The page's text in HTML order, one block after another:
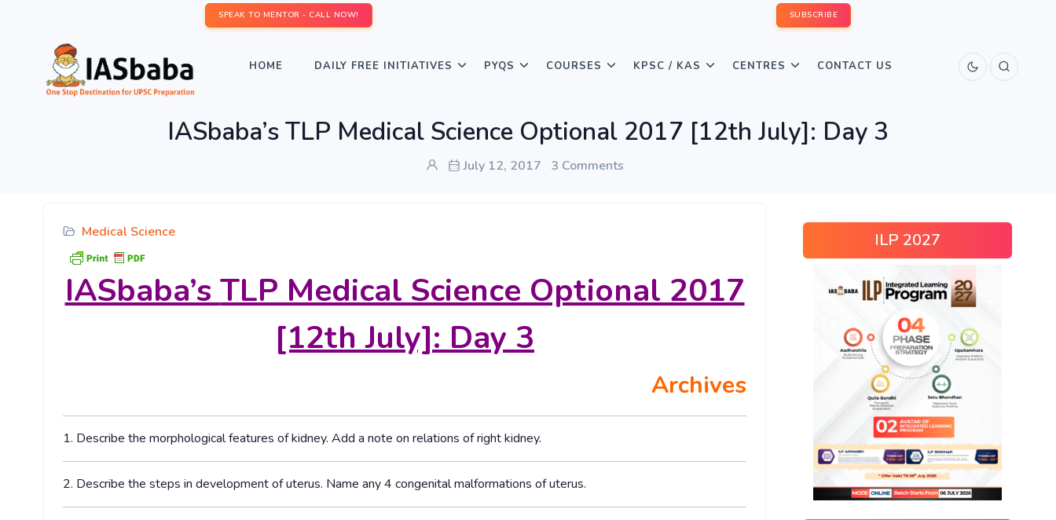
SPEAK TO MENTOR - CALL NOW! SUBSCRIBE
HOME DAILY FREE INITIATIVES PYQS COURSES KPSC / KAS CENTRES CONTACT US
IASbaba’s TLP Medical Science Optional 2017 [12th July]: Day 3
July 12, 2017 3 Comments
Medical Science
IASbaba’sTLP Medical Science Optional 2017
[12th July]: Day 3
Archives
1. Describe the morphological features of kidney. Add a note on relations of right kidney.
2. Describe the steps in development of uterus. Name any 4 congenital malformations of uterus.
ILP 2027